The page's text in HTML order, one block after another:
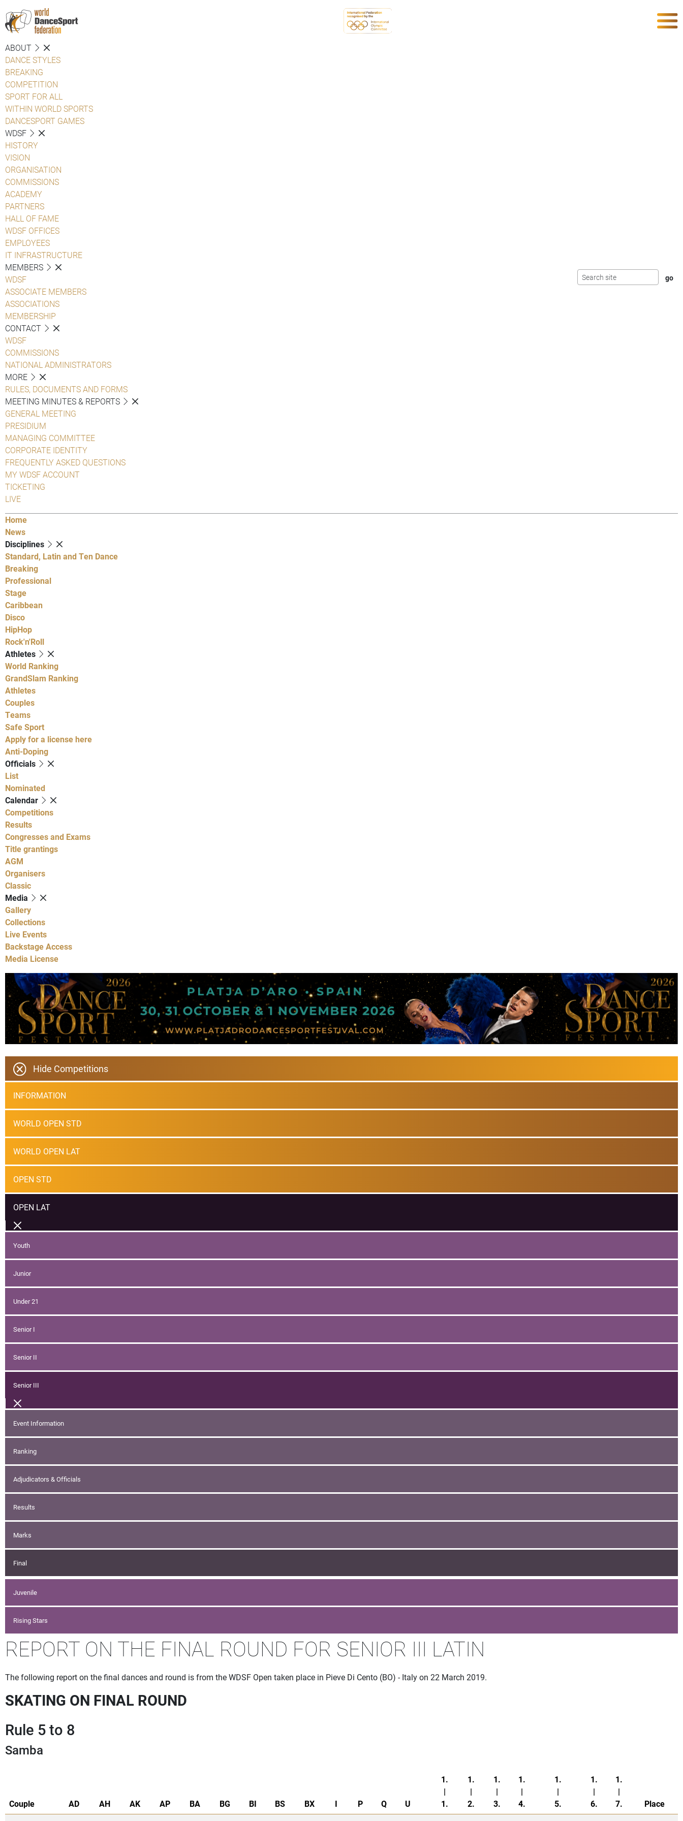
ABOUT
DANCE STYLES
BREAKING
COMPETITION
SPORT FOR ALL
WITHIN WORLD SPORTS
DANCESPORT GAMES
WDSF
HISTORY
VISION
ORGANISATION
COMMISSIONS
ACADEMY
PARTNERS
HALL OF FAME
WDSF OFFICES
EMPLOYEES
IT INFRASTRUCTURE
MEMBERS
WDSF
ASSOCIATE MEMBERS
ASSOCIATIONS
MEMBERSHIP
CONTACT
WDSF
COMMISSIONS
NATIONAL ADMINISTRATORS
MORE
RULES, DOCUMENTS AND FORMS
MEETING MINUTES & REPORTS
GENERAL MEETING
PRESIDIUM
MANAGING COMMITTEE
CORPORATE IDENTITY
FREQUENTLY ASKED QUESTIONS
MY WDSF ACCOUNT
TICKETING
LIVE
Home
News
Disciplines
Standard, Latin and Ten Dance
Breaking
Professional
Stage
Caribbean
Disco
HipHop
Rock'n'Roll
Athletes
World Ranking
GrandSlam Ranking
Athletes
Couples
Teams
Safe Sport
Apply for a license here
Anti-Doping
Officials
List
Nominated
Calendar
Competitions
Results
Congresses and Exams
Title grantings
AGM
Organisers
Classic
Media
Gallery
Collections
Live Events
Backstage Access
Media License
Hide Competitions
INFORMATION
WORLD OPEN STD
WORLD OPEN LAT
OPEN STD
OPEN LAT
Youth
Junior
Under 21
Senior I
Senior II
Senior III
Event Information
Ranking
Adjudicators & Officials
Results
Marks
Final
Juvenile
Rising Stars
REPORT ON THE FINAL ROUND FOR SENIOR III LATIN
The following report on the final dances and round is from the WDSF Open taken place in Pieve Di Cento (BO) - Italy on 22 March 2019.
SKATING ON FINAL ROUND
Rule 5 to 8
Samba
Couple AD AH AK AP BA BG BI BS BX I P Q U
1.
|
1.
1.
|
2.
1.
|
3.
1.
|
4.
1.
|
5.
1.
|
6.
1.
|
7.
Place